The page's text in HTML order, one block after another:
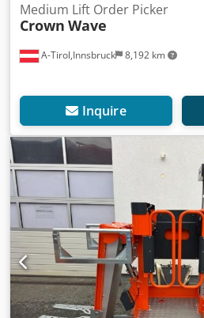
A-Tirol,Innsbruck 8,192 km
Medium Lift Order Picker
Crown Wave
Inquire